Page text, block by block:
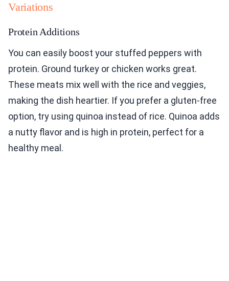
Variations
Protein Additions
You can easily boost your stuffed peppers with
protein. Ground turkey or chicken works great.
These meats mix well with the rice and veggies,
making the dish heartier. If you prefer a gluten-free
option, try using quinoa instead of rice. Quinoa adds
a nutty flavor and is high in protein, perfect for a
healthy meal.